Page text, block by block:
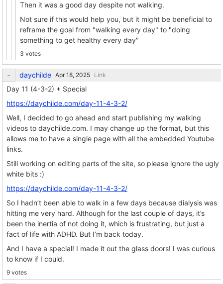
Then it was a good day despite not walking.
Not sure if this would help you, but it might be beneficial to
reframe the goal from "walking every day" to "doing
something to get healthy every day"
3 votes
daychilde Link
Day 11 (4-3-2) + Special
https://daychilde.com/day-11-4-3-2/
Well, I decided to go ahead and start publishing my walking
videos to daychilde.com. I may change up the format, but this
allows me to have a single page with all the embedded Youtube
links.
Still working on editing parts of the site, so please ignore the ugly
white bits :)
https://daychilde.com/day-11-4-3-2/
So I hadn’t been able to walk in a few days because dialysis was
hitting me very hard. Although for the last couple of days, it’s
been the inertia of not doing it, which is frustrating, but just a
fact of life with ADHD. But I’m back today.
And I have a special! I made it out the glass doors! I was curious
to know if I could.
9 votes